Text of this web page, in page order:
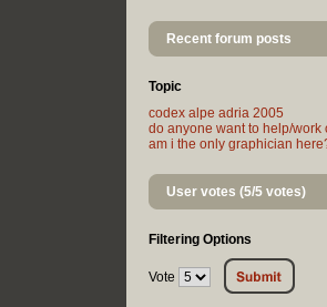
Recent forum posts
Topic
codex alpe adria 2005
do anyone want to help/
am i the only graphician
User votes (5/5 votes)
Filtering Options
Vote